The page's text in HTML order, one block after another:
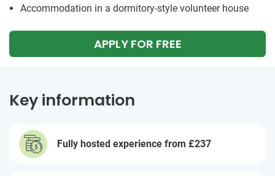
Accommodation in a dormitory-style volunteer house
APPLY FOR FREE
Key information
Fully hosted experience from £237